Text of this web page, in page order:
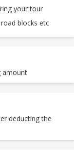
your tour
blocks etc
amount
deducting the